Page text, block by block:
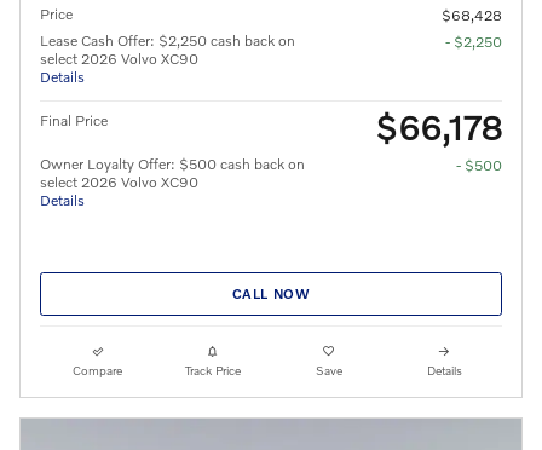
Price
$68,428
Lease Cash Offer: $2,250 cash back on
select 2026 Volvo XC90
Details
- $2,250
Final Price $66,178
Owner Loyalty Offer: $500 cash back on
select 2026 Volvo XC90
Details
- $500
CALL NOW
Compare Track Price Save Details